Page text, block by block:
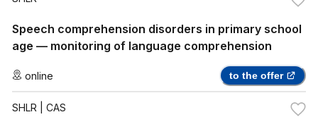
Speech comprehension disorders in primary school
age — monitoring of language comprehension
online to the offer
SHLR | CAS